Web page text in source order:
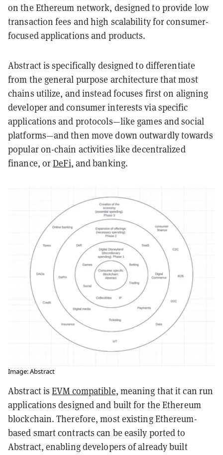
on the Ethereum network, designed to provide low
transaction fees and high scalability for consumer-
focused applications and products.
Abstract is specifically designed to differentiate
from the general purpose architecture that most
chains utilize, and instead focuses first on aligning
developer and consumer interests via specific
applications and protocols—like games and social
platforms—and then move down outwardly towards
popular on-chain activities like decentralized
finance, orDeFi, and banking.
Image: Abstract
Abstract isEVM compatible, meaning that it can run
applications designed and built for the Ethereum
blockchain. Therefore, most existing Ethereum-
based smart contracts can be easily ported to
Abstract, enabling developers of already built